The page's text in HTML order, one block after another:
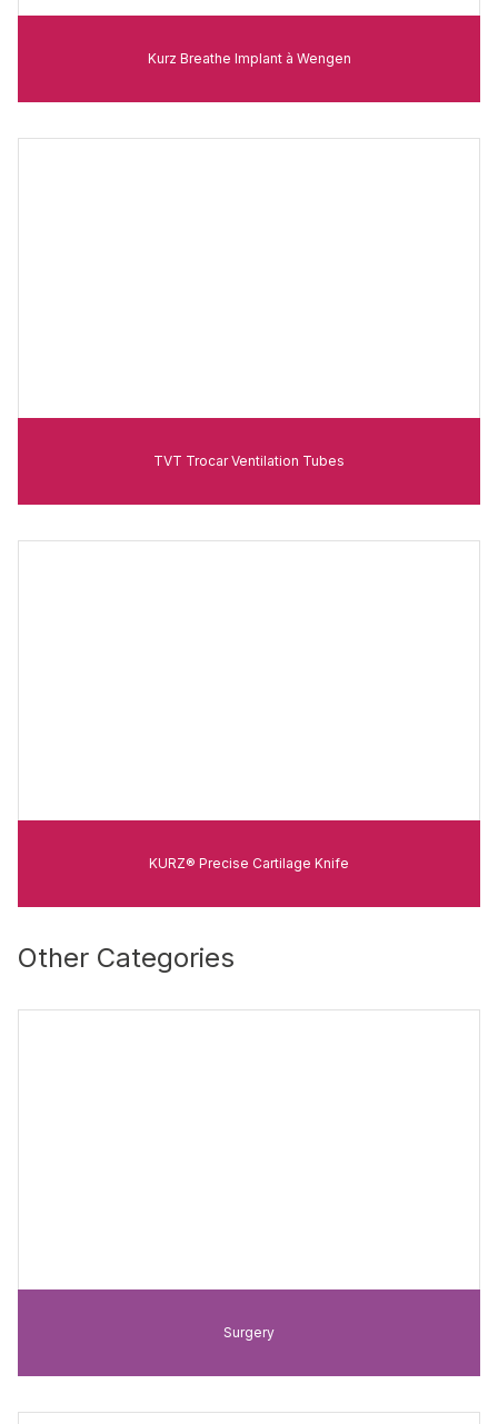
Kurz Breathe Implant à Wengen
TVT Trocar Ventilation Tubes
KURZ® Precise Cartilage Knife
Other Categories
Surgery